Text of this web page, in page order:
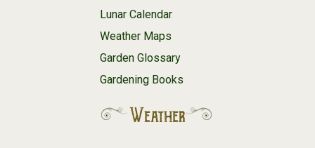
Lunar Calendar
Weather Maps
Garden Glossary
Gardening Books
Weather